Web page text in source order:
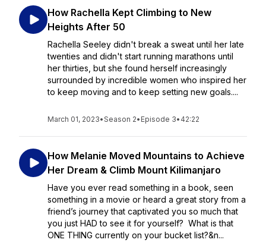
How Rachella Kept Climbing to New
Heights After 50
Rachella Seeley didn't break a sweat until her late
twenties and didn't start running marathons until
her thirties, but she found herself increasingly
surrounded by incredible women who inspired her
to keep moving and to keep setting new goals....
March 01, 2023•Season 2• Episode 3• 42:22
How Melanie Moved Mountains to Achieve
Her Dream & Climb Mount Kilimanjaro
Have you ever read something in a book, seen
something in a movie or heard a great story from a
friend’s journey that captivated you so much that
you just HAD to see it for yourself? What is that
ONE THING currently on your bucket list?&n...